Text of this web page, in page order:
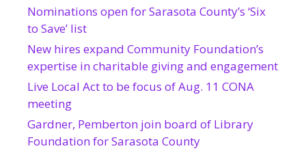
Nominations open for Sarasota County’s ‘Six
to Save’ list
New hires expand Community Foundation’s
expertise in charitable giving and engagement
Live Local Act to be focus of Aug. 11 CONA
meeting
Gardner, Pemberton join board of Library
Foundation for Sarasota County